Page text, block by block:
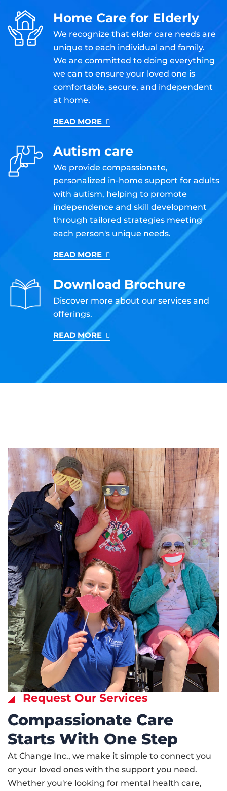
Home Care for Elderly
We recognize that elder care needs are
unique to each individual and family.
We are committed to doing everything
we can to ensure your loved one is
comfortable, secure, and independent
at home.
READ MORE
Autism care
We provide compassionate,
personalized in-home support for adults
with autism, helping to promote
independence and skill development
through tailored strategies meeting
each person's unique needs.
READ MORE
Download Brochure
Discover more about our services and
offerings.
READ MORE
Request Our Services
Compassionate Care
Starts With One Step
At Change Inc., we make it simple to connect you
or your loved ones with the support you need.
Whether you're looking for mental health care,